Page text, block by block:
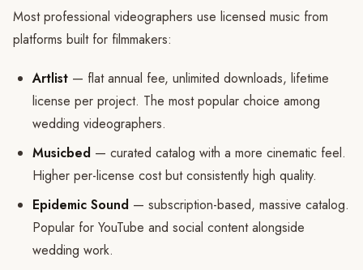
Most professional videographers use licensed music from
platforms built for filmmakers:
Artlist — flat annual fee, unlimited downloads, lifetime
license per project. The most popular choice among
wedding videographers.
Musicbed — curated catalog with a more cinematic feel.
Higher per-license cost but consistently high quality.
Epidemic Sound — subscription-based, massive catalog.
Popular for YouTube and social content alongside
wedding work.